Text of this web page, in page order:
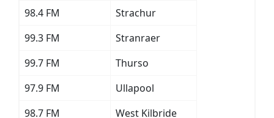
98.4 FM
Strachur
99.3 FM
Stranraer
99.7 FM
Thurso
97.9 FM
Ullapool
98.7 FM
West Kilbride